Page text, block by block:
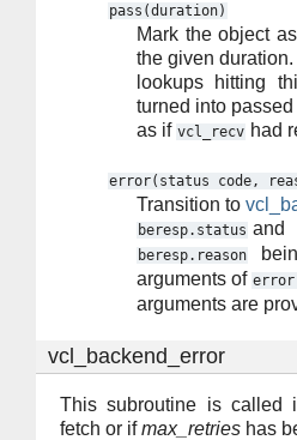
pass(duration)
Mark the object
the given
lookups hitting
turned into
as if vcl_recv had
error(status code,
Transition to
beresp.status and
beresp.reason
arguments of
arguments are
vcl_backend_error
This subroutine is called
fetch or ifmax_retries has